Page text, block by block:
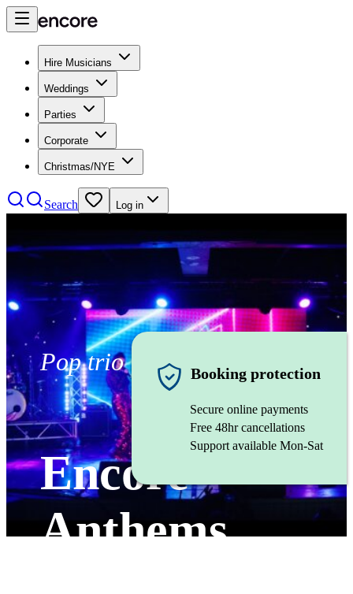
Hire Musicians
Weddings
Parties
Corporate
Christmas/NYE
Search Log in
Pop trio
Encore
Anthems
Booking protection
Secure online payments
Free 48hr cancellations
Support available Mon-Sat